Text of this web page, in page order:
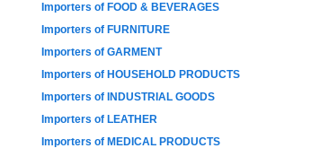
Importers of FOOD & BEVERAGES
Importers of FURNITURE
Importers of GARMENT
Importers of HOUSEHOLD PRODUCTS
Importers of INDUSTRIAL GOODS
Importers of LEATHER
Importers of MEDICAL PRODUCTS